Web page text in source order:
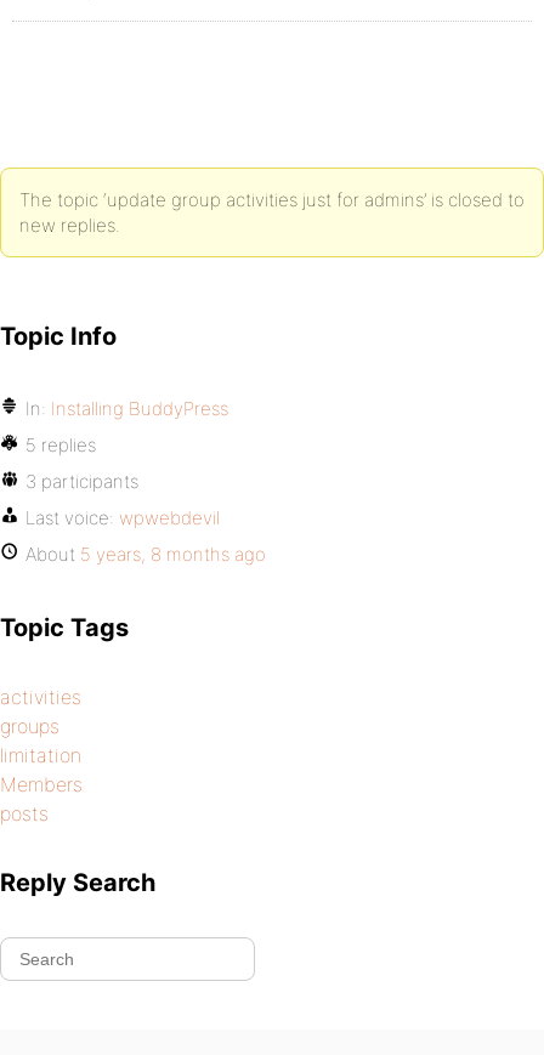
The topic ‘update group activities just for admins’ is closed to
new replies.
Topic Info
In: Installing BuddyPress
5 replies
3 participants
Last voice: wpwebdevil
About 5 years, 8 months ago
Topic Tags
activities
groups
limitation
Members
posts
Reply Search